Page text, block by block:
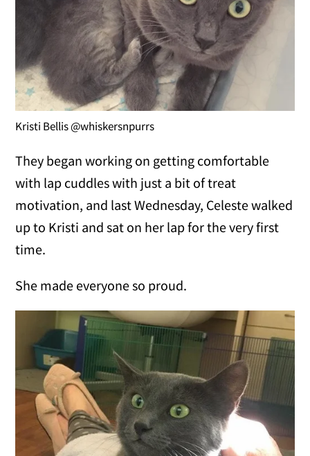
Kristi Bellis @whiskersnpurrs
They began working on getting comfortable
with lap cuddles with just a bit of treat
motivation, and last Wednesday, Celeste walked
up to Kristi and sat on her lap for the very first
time.
She made everyone so proud.